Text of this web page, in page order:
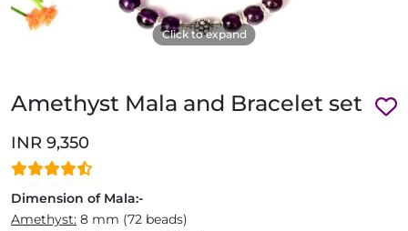
Click to expand
Amethyst Mala and Bracelet set
INR 9,350
Dimension of Mala:-
Amethyst: 8 mm (72 beads)